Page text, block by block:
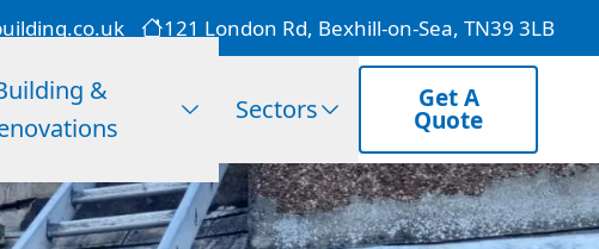
121 London Rd, Bexhill-on-Sea, TN39 3LB
&
Sectors Get A
Quote